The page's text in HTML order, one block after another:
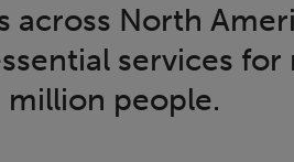
across North
services
million people.